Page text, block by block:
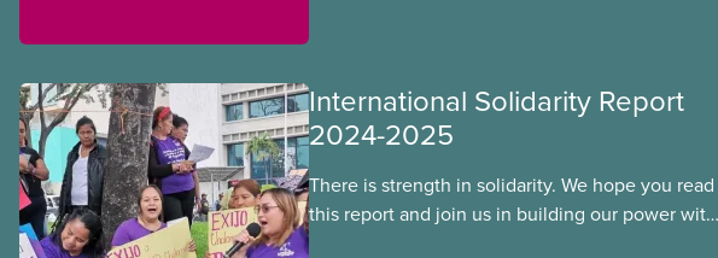
International Solidarity Report
2024-2025
There is strength in solidarity. We hope you read
this report and join us in building our power with